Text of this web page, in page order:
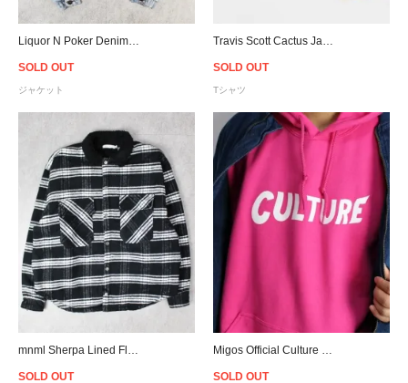
SOLD OUT
ジャケット
SOLD OUT
Tシャツ
SOLD OUT SOLD OUT